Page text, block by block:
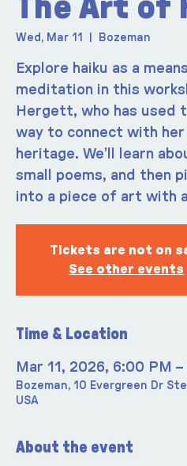
The Art of
Wed, Mar 11 Bozeman
Explore haiku as a
meditation in this
Hergett, who has used
way to connect with her
heritage. We’ll learn
small poems, and then
into a piece of art with
Tickets are not on
See other events
Time & Location
Mar 11, 2026, 6:00 PM –
Bozeman, 10 Evergreen Dr
USA
About the event